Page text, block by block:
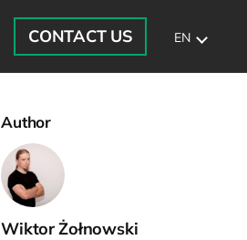
CONTACT US EN
Author
Wiktor Żołnowski